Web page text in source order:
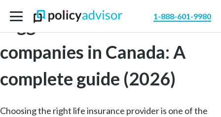
1-888-601-9980
Biggest life insurance
companies in Canada: A
complete guide (2026)
Choosing the right life insurance provider is one of the